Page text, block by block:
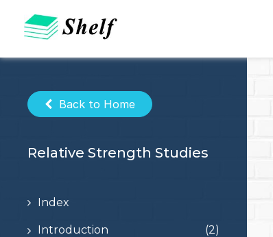
content
Back to Home
Relative Strength Studies
Index
Introduction (2)